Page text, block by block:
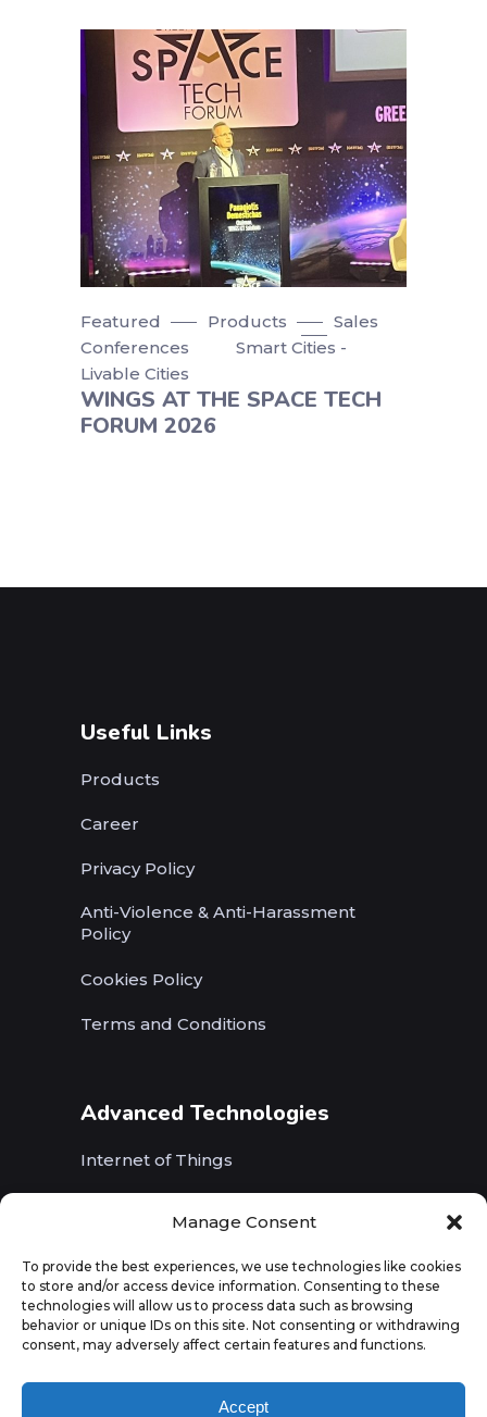
Manage Consent
To provide the best experiences, we use technologies like cookies
to store and/or access device information. Consenting to these
technologies will allow us to process data such as browsing
behavior or unique IDs on this site. Not consenting or withdrawing
consent, may adversely affect certain features and functions.
Accept
Featured Products
Sales
Conferences
Smart Cities -
Livable Cities
WINGS AT THE SPACE TECH
FORUM 2026
Useful Links
Products
Career
Privacy Policy
Anti-Violence & Anti-Harassment
Policy
Cookies Policy
Terms and Conditions
Advanced Technologies
Internet of Things
Augmented Reality